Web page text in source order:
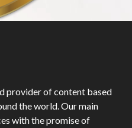
provider of content based
the world. Our main
with the promise of